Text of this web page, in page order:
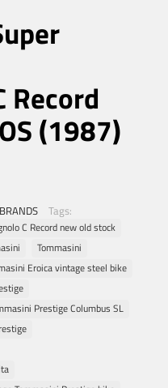
Record
(1987)
Tags:
C Record new old stock
Tommasini
Eroica vintage steel bike
Prestige Columbus SL